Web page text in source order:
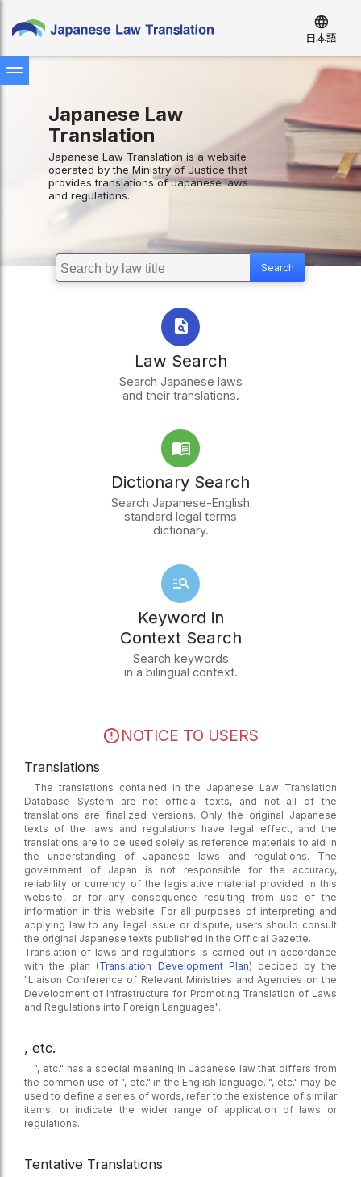
language
日本語
Japanese Law
Translation
Japanese Law Translation is a website
operated by the Ministry of Justice that
provides translations of Japanese laws
and regulations.
Law Search
Search Japanese laws
and their translations.
Dictionary Search
Search Japanese-English
standard legal terms
dictionary.
Keyword in
Context Search
Search keywords
in a bilingual context.
NOTICE TO USERS
Translations
The translations contained in the Japanese Law Translation
Database System are not official texts, and not all of the
translations are finalized versions. Only the original Japanese
texts of the laws and regulations have legal effect, and the
translations are to be used solely as reference materials to aid in
the understanding of Japanese laws and regulations. The
government of Japan is not responsible for the accuracy,
reliability or currency of the legislative material provided in this
website, or for any consequence resulting from use of the
information in this website. For all purposes of interpreting and
applying law to any legal issue or dispute, users should consult
the original Japanese texts published in the Official Gazette.
Translation of laws and regulations is carried out in accordance
with the plan (Translation Development Plan) decided by the
"Liaison Conference of Relevant Ministries and Agencies on the
Development of Infrastructure for Promoting Translation of Laws
and Regulations into Foreign Languages".
, etc.
", etc." has a special meaning in Japanese law that differs from
the common use of ", etc." in the English language. ", etc." may be
used to define a series of words, refer to the existence of similar
items, or indicate the wider range of application of laws or
regulations.
Tentative Translations